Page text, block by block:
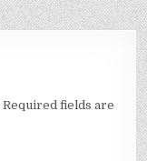
Required fields are